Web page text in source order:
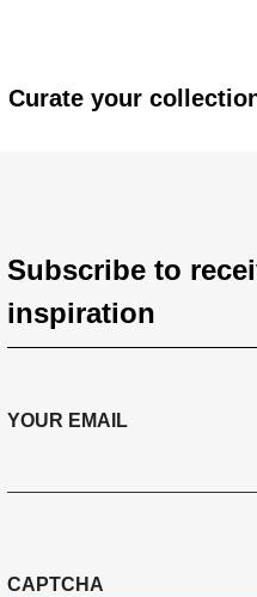
Curate your
Subscribe to
inspiration
YOUR EMAIL
CAPTCHA